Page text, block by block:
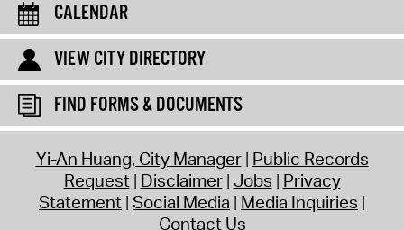
CALENDAR
VIEW CITY DIRECTORY
FIND FORMS & DOCUMENTS
Yi-An Huang, City Manager Public Records
Request Disclaimer Jobs Privacy
Statement Social Media Media Inquiries
Contact Us